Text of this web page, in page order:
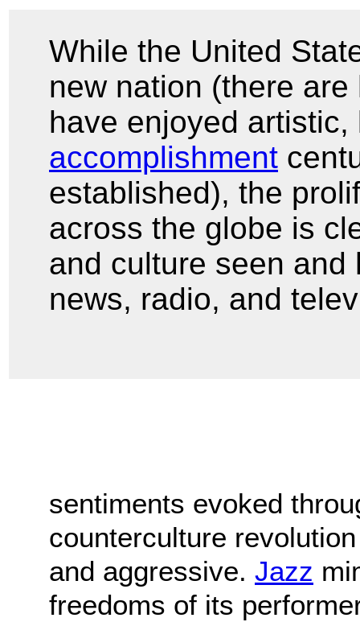
While the United
new nation (there
have enjoyed
accomplishment
established), the
across the globe is
and culture seen
news, radio, and
sentiments evoked
counterculture
and aggressive. Jazz
freedoms of its